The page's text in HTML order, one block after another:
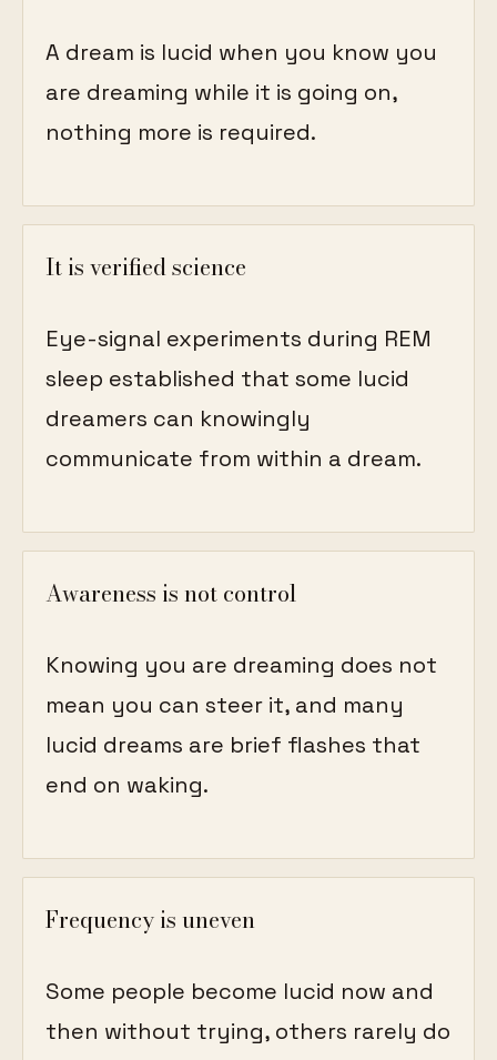
A dream is lucid when you know you
are dreaming while it is going on,
nothing more is required.
It is verified science
Eye-signal experiments during REM
sleep established that some lucid
dreamers can knowingly
communicate from within a dream.
Awareness is not control
Knowing you are dreaming does not
mean you can steer it, and many
lucid dreams are brief flashes that
end on waking.
Frequency is uneven
Some people become lucid now and
then without trying, others rarely do